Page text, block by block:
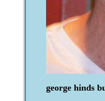
george hinds